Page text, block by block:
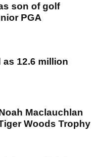
son of golf
PGA
12.6 million
Maclauchlan
Woods Trophy